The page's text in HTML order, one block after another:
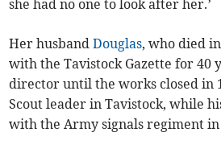
she had no one to look after her.’
Her husbandDouglas, who died
with the Tavistock Gazette for 40
director until the works closed in
Scout leader in Tavistock, while
with the Army signals regiment